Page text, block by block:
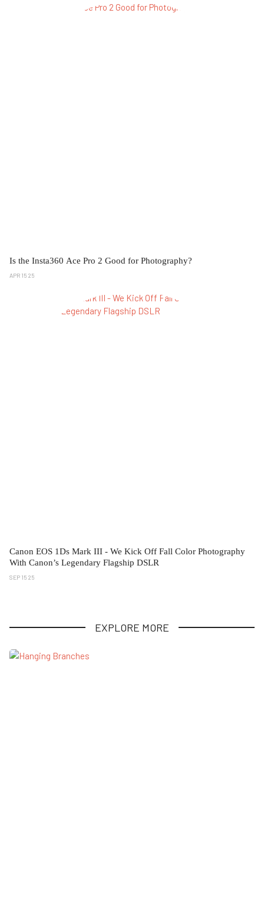
Is the Insta360 Ace Pro 2 Good for Photography?
APR 15 25
Canon EOS 1Ds Mark III - We Kick Off Fall Color Photography
With Canon’s Legendary Flagship DSLR
SEP 15 25
EXPLORE MORE